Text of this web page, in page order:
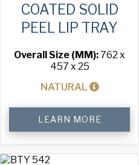
COATED SOLID
PEEL LIP TRAY
Overall Size (MM):762 x
457 x 25
NATURAL
Peel
Lip
Tray
LEARN MORE